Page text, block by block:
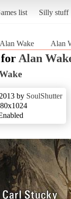
list Silly stuff
Alan Wake Alan
for Alan
by SoulShutter